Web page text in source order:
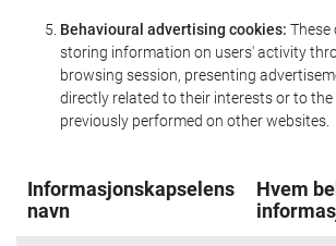
Behavioural advertising cookies: These
storing information on users' activity
browsing session, presenting
directly related to their interests or to
previously performed on other websites.
Informasjonskapselens
navn
Hvem